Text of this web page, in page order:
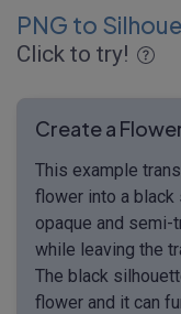
PNG to
Click to try!
Create a
This example
flower into a black
opaque and
while leaving the
The black
flower and it can